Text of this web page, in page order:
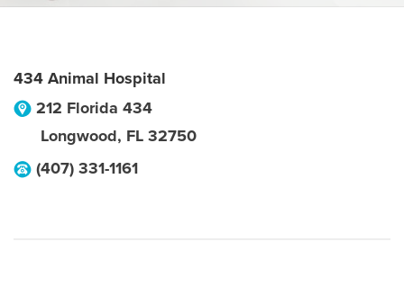
434 Animal Hospital
212 Florida 434
Longwood, FL 32750
(407) 331-1161